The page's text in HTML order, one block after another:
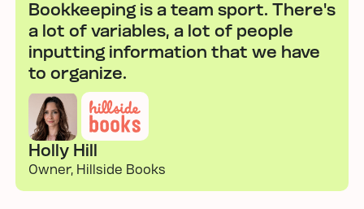
Bookkeeping is a team sport. There's
a lot of variables, a lot of people
inputting information that we have
to organize.
Holly Hill
Owner, Hillside Books